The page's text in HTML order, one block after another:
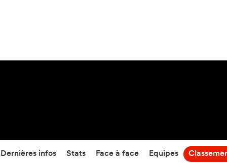
Dernières infos Stats Face à face Equipes